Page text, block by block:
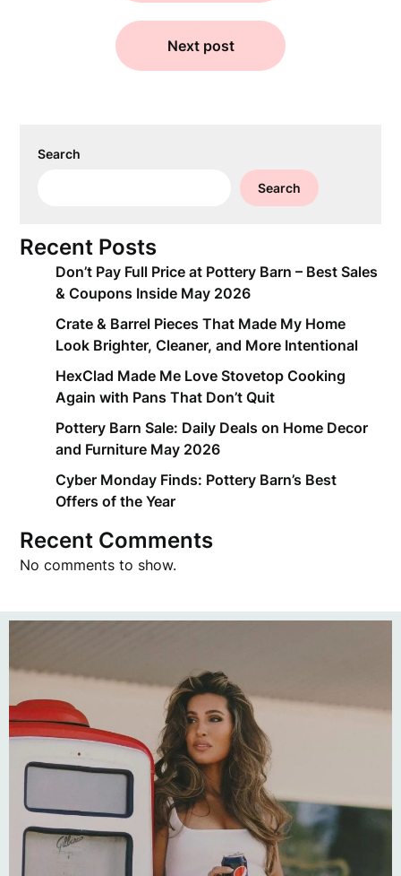
Next post
Search
Search
Recent Posts
Don’t Pay Full Price at Pottery Barn – Best Sales
& Coupons Inside May 2026
Crate & Barrel Pieces That Made My Home
Look Brighter, Cleaner, and More Intentional
HexClad Made Me Love Stovetop Cooking
Again with Pans That Don’t Quit
Pottery Barn Sale: Daily Deals on Home Decor
and Furniture May 2026
Cyber Monday Finds: Pottery Barn’s Best
Offers of the Year
Recent Comments
No comments to show.